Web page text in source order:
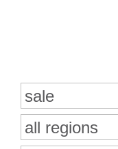
sale
all regions